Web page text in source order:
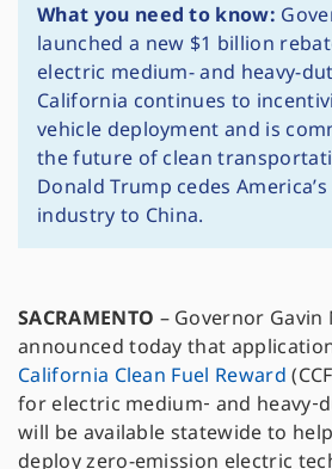
What you need to know:
launched a new $1 billion
electric medium- and heavy-
California continues to
vehicle deployment and is
the future of clean
Donald Trump cedes
industry to China.
SACRAMENTO – Governor Gavin
announced today that
California Clean Fuel Reward
for electric medium‑ and
will be available statewide to
deploy zero-emission electric